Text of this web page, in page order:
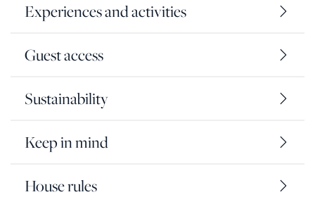
Experiences and activities
Guest access
Sustainability
Keep in mind
House rules